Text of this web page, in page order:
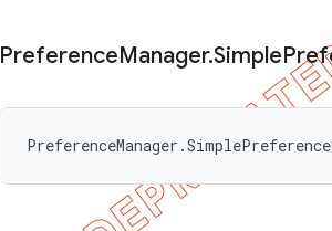
PreferenceManager.Simple